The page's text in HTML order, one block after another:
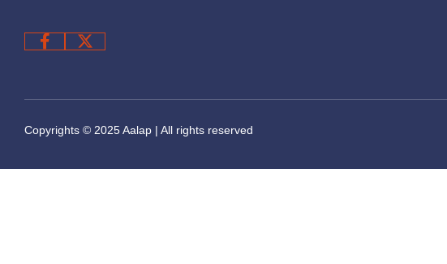
Copyrights © 2025 Aalap | All rights reserved